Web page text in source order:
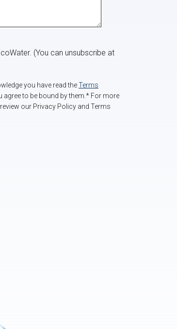
(You can unsubscribe at
you have read theTerms
agree to be bound by them.* For more
our Privacy Policy and Terms